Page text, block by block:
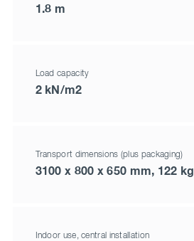
1.8 m
Load capacity
2 kN/m2
Transport dimensions (plus packaging)
3100 x 800 x 650 mm, 122 kg
Indoor use, central installation